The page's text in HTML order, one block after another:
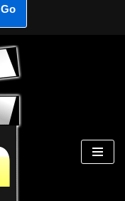
Go